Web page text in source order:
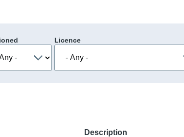
Licence
Description